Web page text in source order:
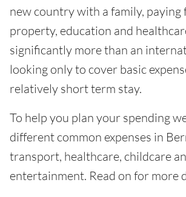
new country with a family, paying
property, education and
significantly more than an
looking only to cover basic
relatively short term stay.
To help you plan your spending
different common expenses in
transport, healthcare, childcare
entertainment. Read on for more